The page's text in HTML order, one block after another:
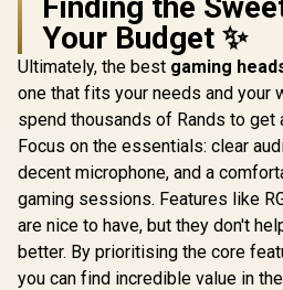
100 AirLinks
Wireless In-Ear
Headphones - Black
/ Monster True
Wireless Earbuds
Bluetooth 5.0 with
Portable Charging
Case, Bluetooth in-
Ear Headphones
Delivers Deep Bass,
IPX5 Water
Resistant Design
for Sports /
MH11901
699 In Stock
Audio /
/
Mic /
R6,499
Your Budget ✨
Ultimately, the best gaming
one that fits your needs and your
spend thousands of Rands to get
Focus on the essentials: clear
decent microphone, and a
gaming sessions. Features like
are nice to have, but they don't
better. By prioritising the core
you can find incredible value in